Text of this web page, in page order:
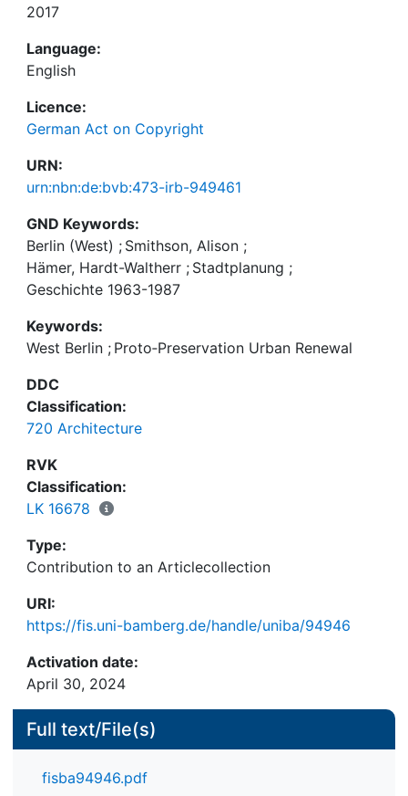
2017
Language:
English
Licence:
German Act on Copyright
URN:
urn:nbn:de:bvb:473-irb-949461
GND Keywords:
Berlin (West) ; Smithson, Alison ;
Hämer, Hardt-Waltherr ; Stadtplanung ;
Geschichte 1963-1987
Keywords:
West Berlin ; Proto‑Preservation Urban Renewal
DDC
Classification:
720 Architecture
RVK
Classification:
LK 16678
Type:
Contribution to an Articlecollection
URI:
https://fis.uni-bamberg.de/handle/uniba/94946
Activation date:
April 30, 2024
Full text/File(s)
fisba94946.pdf